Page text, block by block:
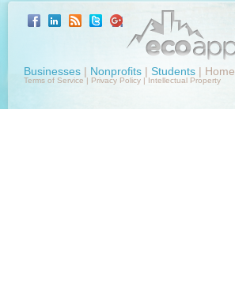
Businesses | Nonprofits | Students | Home
Terms of Service| Privacy Policy |Intellectual Property